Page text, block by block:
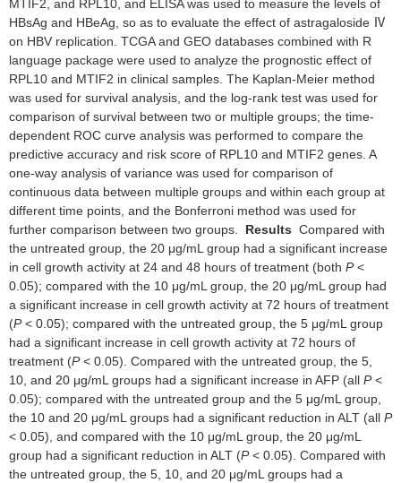
MTIF2, and RPL10, and ELISA was used to measure the levels of
HBsAg and HBeAg, so as to evaluate the effect of astragaloside Ⅳ
on HBV replication. TCGA and GEO databases combined with R
language package were used to analyze the prognostic effect of
RPL10 and MTIF2 in clinical samples. The Kaplan-Meier method
was used for survival analysis, and the log-rank test was used for
comparison of survival between two or multiple groups; the time-
dependent ROC curve analysis was performed to compare the
predictive accuracy and risk score of RPL10 and MTIF2 genes. A
one-way analysis of variance was used for comparison of
continuous data between multiple groups and within each group at
different time points, and the Bonferroni method was used for
further comparison between two groups.
Results Compared with
the untreated group, the 20 μg/mL group had a significant increase
in cell growth activity at 24 and 48 hours of treatment (both P<
0.05); compared with the 10 μg/mL group, the 20 μg/mL group had
a significant increase in cell growth activity at 72 hours of treatment
(P< 0.05); compared with the untreated group, the 5 μg/mL group
had a significant increase in cell growth activity at 72 hours of
treatment (P< 0.05). Compared with the untreated group, the 5,
10, and 20 μg/mL groups had a significant increase in AFP (all P<
0.05); compared with the untreated group and the 5 μg/mL group,
the 10 and 20 μg/mL groups had a significant reduction in ALT (all P
< 0.05), and compared with the 10 μg/mL group, the 20 μg/mL
group had a significant reduction in ALT (P< 0.05). Compared with
the untreated group, the 5, 10, and 20 μg/mL groups had a